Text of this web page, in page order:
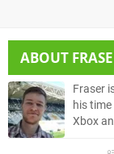
ABOUT
Fraser
his
Xbox